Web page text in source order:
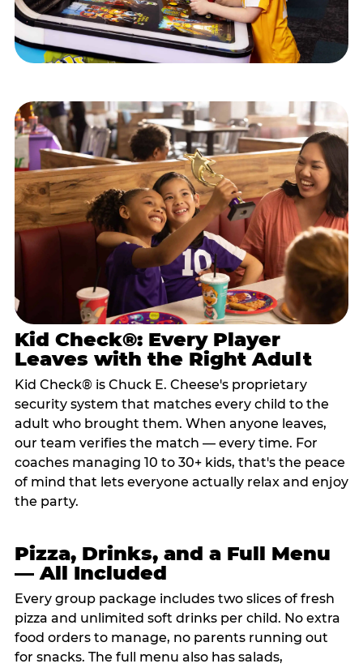
Kid Check®: Every Player
Leaves with the Right Adult
Kid Check® is Chuck E. Cheese's proprietary
security system that matches every child to the
adult who brought them. When anyone leaves,
our team verifies the match — every time. For
coaches managing 10 to 30+ kids, that's the peace
of mind that lets everyone actually relax and enjoy
the party.
Pizza, Drinks, and a Full Menu
— All Included
Every group package includes two slices of fresh
pizza and unlimited soft drinks per child. No extra
food orders to manage, no parents running out
for snacks. The full menu also has salads,